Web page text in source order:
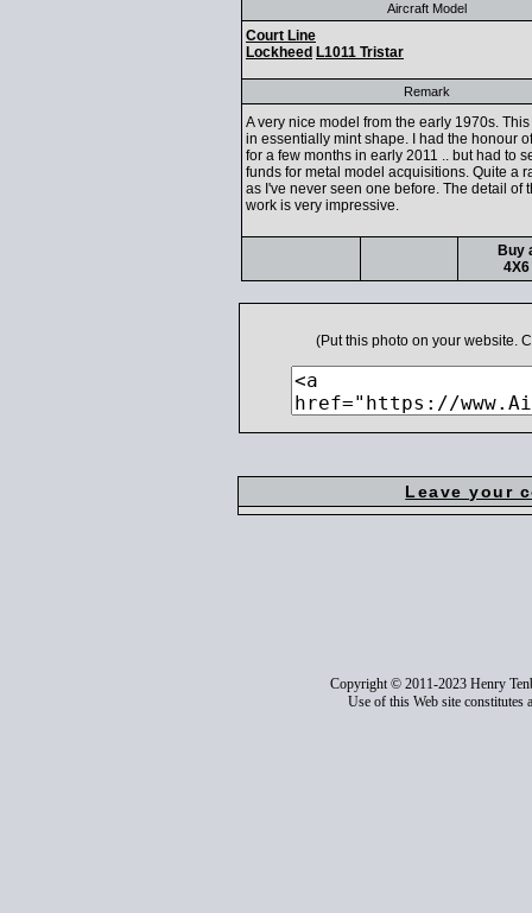
Aircraft Model
Court Line
Lockheed L1011 Tristar
Remark
A very nice model from the early 1970s.
in essentially mint shape. I had the honour
for a few months in early 2011 .. but had to
funds for metal model acquisitions. Quite a
as I've never seen one before. The detail of
work is very impressive.
Buy
4X6
(Put this photo on your website.
Leave your
Copyright © 2011-2023 Henry
Use of this Web site constitutes